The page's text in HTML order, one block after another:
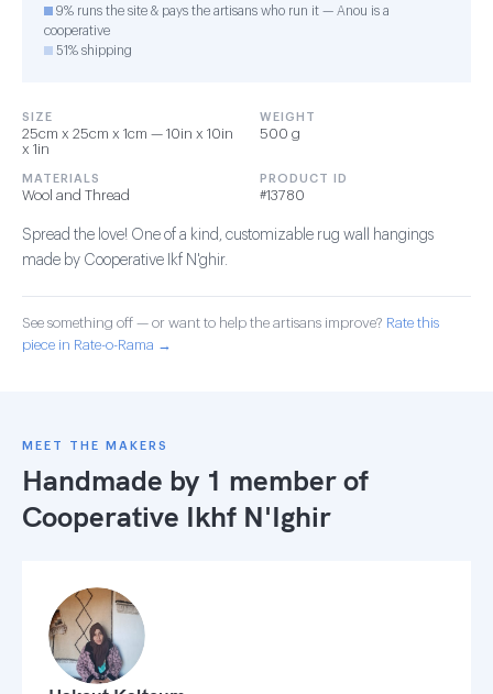
9% runs the site & pays the artisans who run it — Anou is a
cooperative
51% shipping
SIZE
25cm x 25cm x 1cm — 10in x 10in
x 1in
WEIGHT
500 g
MATERIALS
Wool and Thread
PRODUCT ID
#13780
Spread the love! One of a kind, customizable rug wall hangings
made by Cooperative Ikf N'ghir.
See something off — or want to help the artisans improve? Rate this
piece in Rate-o-Rama →
MEET THE MAKERS
Handmade by 1 member of
Cooperative Ikhf N'Ighir